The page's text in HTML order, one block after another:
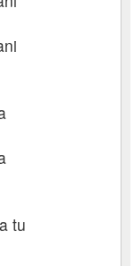
tu